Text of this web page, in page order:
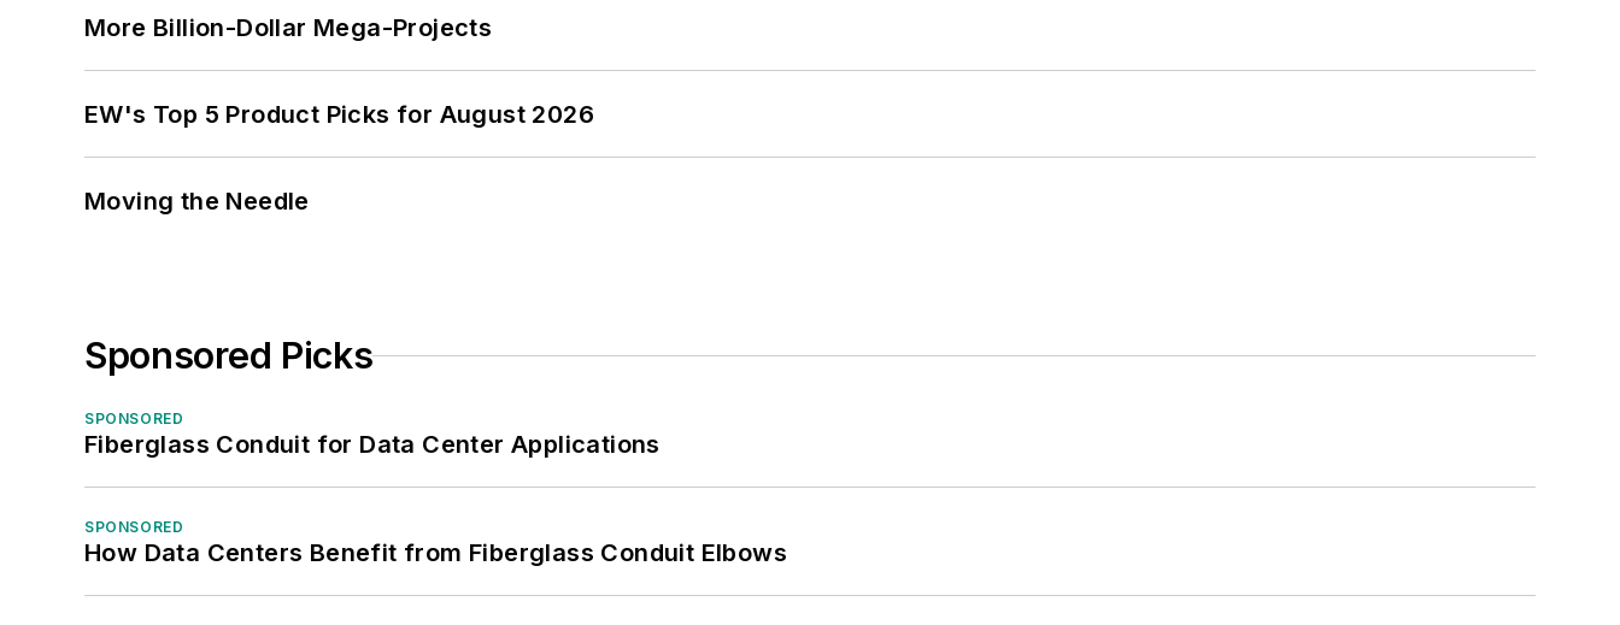
More Billion-Dollar Mega-Projects
EW's Top 5 Product Picks for August 2026
Moving the Needle
Sponsored Picks
SPONSORED
Fiberglass Conduit for Data Center Applications
SPONSORED
How Data Centers Benefit from Fiberglass Conduit Elbows